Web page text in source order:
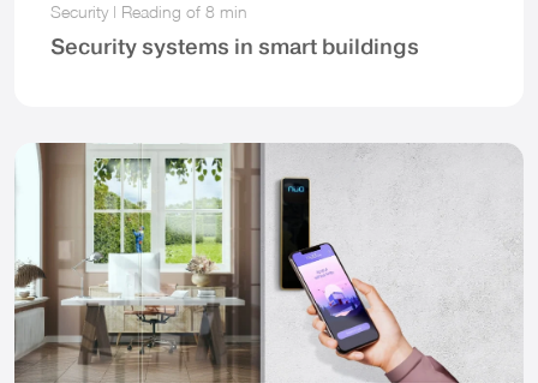
Security | Reading of 8 min
Security systems in smart buildings